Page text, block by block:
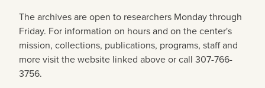
The archives are open to researchers Monday through
Friday. For information on hours and on the center's
mission, collections, publications, programs, staff and
more visit the website linked above or call 307-766-
3756.